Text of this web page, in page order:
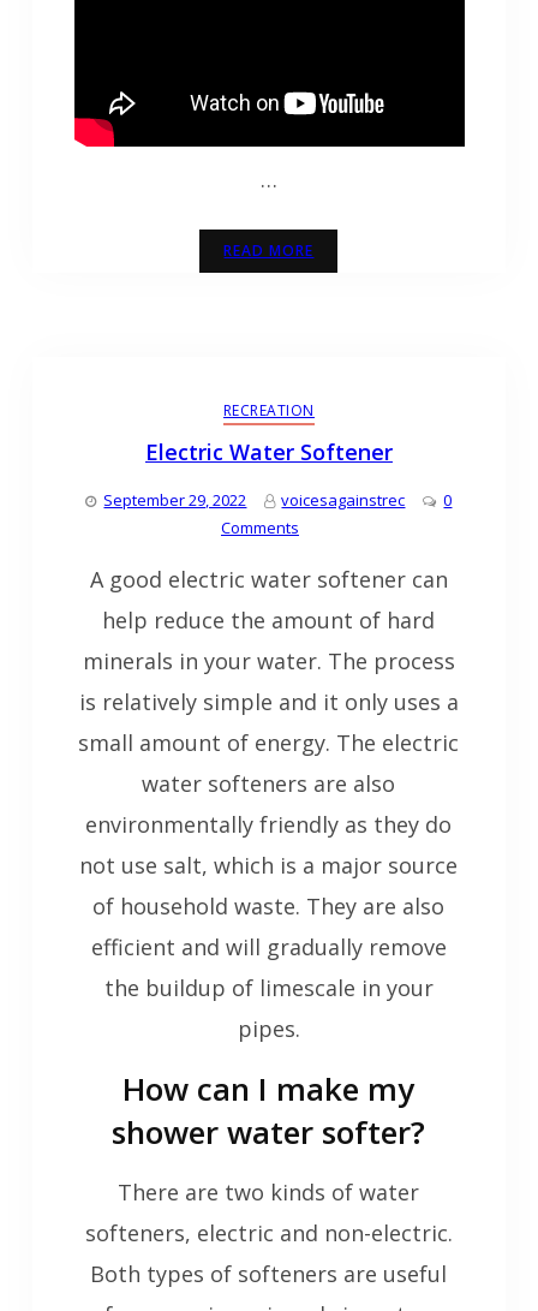
…
READ MORE
RECREATION
Electric Water Softener
September 29, 2022 voicesagainstrec
0
Comments
A good electric water softener can
help reduce the amount of hard
minerals in your water. The process
is relatively simple and it only uses a
small amount of energy. The electric
water softeners are also
environmentally friendly as they do
not use salt, which is a major source
of household waste. They are also
efficient and will gradually remove
the buildup of limescale in your
pipes.
How can I make my
shower water softer?
There are two kinds of water
softeners, electric and non-electric.
Both types of softeners are useful